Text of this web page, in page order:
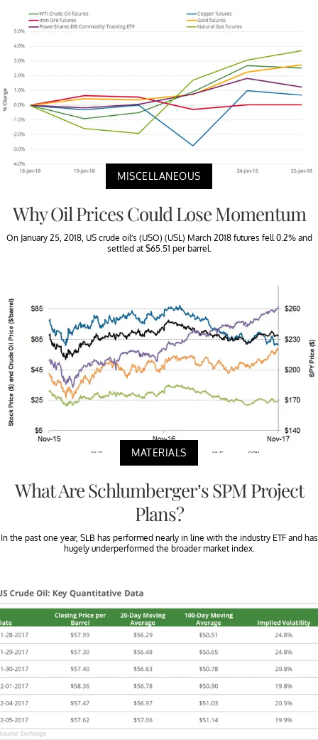
MISCELLANEOUS
Why Oil Prices Could Lose Momentum
On January 25, 2018, US crude oil’s (USO) (USL) March 2018 futures fell 0.2% and
settled at $65.51 per barrel.
MATERIALS
What Are Schlumberger’s SPM Project
Plans?
In the past one year, SLB has performed nearly in line with the industry ETF and has
hugely underperformed the broader market index.